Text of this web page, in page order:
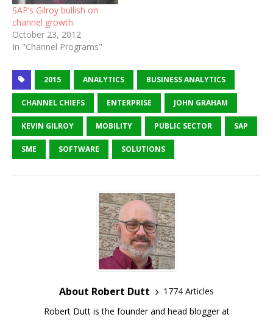
SAP’s Gilroy bullish on
channel growth
October 23, 2012
In "Channel Programs"
2015 ANALYTICS BUSINESS ANALYTICS
CHANNEL CHIEFS ENTERPRISE JOHN GRAHAM
KEVIN GILROY MOBILITY PUBLIC SECTOR SAP
SME SOFTWARE SOLUTIONS
About Robert Dutt
1774 Articles
Robert Dutt is the founder and head blogger at